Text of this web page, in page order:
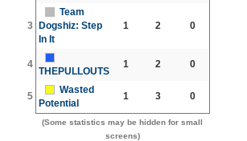
3
Team
Dogshiz: Step
In It
1 2 0
4
THEPULLOUTS
1 2 0
5
Wasted
Potential
1 3 0
(Some statistics may be hidden for small
screens)